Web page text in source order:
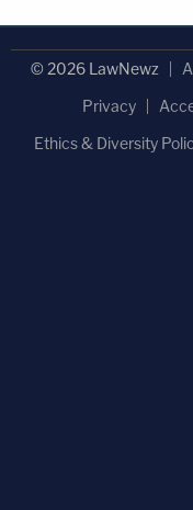
© 2026 LawNewz
Privacy
Ethics & Diversity